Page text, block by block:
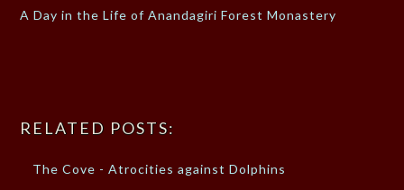
A Day in the Life of Anandagiri Forest Monastery
RELATED POSTS:
The Cove - Atrocities against Dolphins